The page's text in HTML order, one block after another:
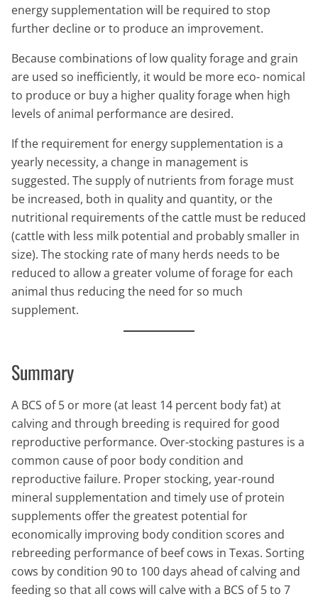
energy supplementation will be required to stop
further decline or to produce an improvement.
Because combinations of low quality forage and grain
are used so inefficiently, it would be more eco- nomical
to produce or buy a higher quality forage when high
levels of animal performance are desired.
If the requirement for energy supplementation is a
yearly necessity, a change in management is
suggested. The supply of nutrients from forage must
be increased, both in quality and quantity, or the
nutritional requirements of the cattle must be reduced
(cattle with less milk potential and probably smaller in
size). The stocking rate of many herds needs to be
reduced to allow a greater volume of forage for each
animal thus reducing the need for so much
supplement.
Summary
A BCS of 5 or more (at least 14 percent body fat) at
calving and through breeding is required for good
reproductive performance. Over-stocking pastures is a
common cause of poor body condition and
reproductive failure. Proper stocking, year-round
mineral supplementation and timely use of protein
supplements offer the greatest potential for
economically improving body condition scores and
rebreeding performance of beef cows in Texas. Sorting
cows by condition 90 to 100 days ahead of calving and
feeding so that all cows will calve with a BCS of 5 to 7